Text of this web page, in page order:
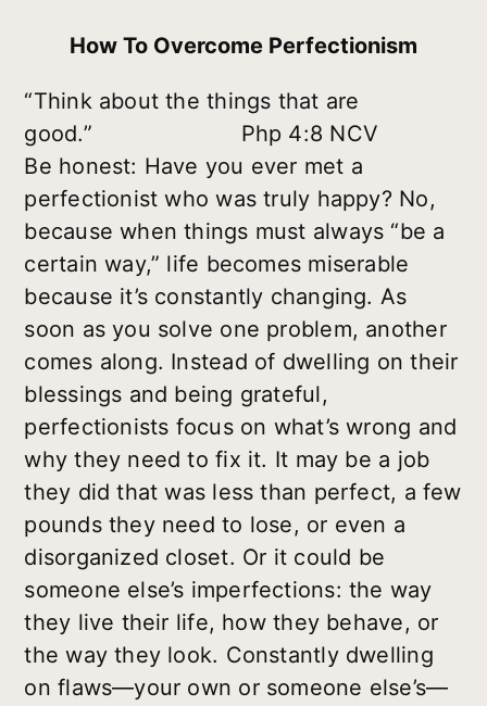
How To Overcome Perfectionism
“Think about the things that are
good.” Php 4:8 NCV
Be honest: Have you ever met a
perfectionist who was truly happy? No,
because when things must always “be a
certain way,” life becomes miserable
because it’s constantly changing. As
soon as you solve one problem, another
comes along. Instead of dwelling on their
blessings and being grateful,
perfectionists focus on what’s wrong and
why they need to fix it. It may be a job
they did that was less than perfect, a few
pounds they need to lose, or even a
disorganized closet. Or it could be
someone else’s imperfections: the way
they live their life, how they behave, or
the way they look. Constantly dwelling
on flaws—your own or someone else’s—